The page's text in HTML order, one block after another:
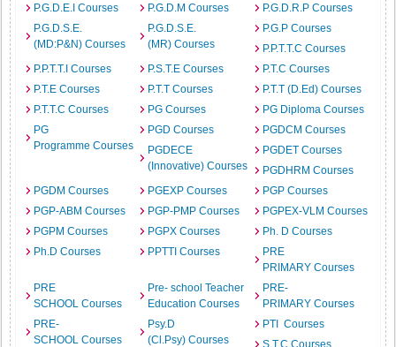
P.G.D.E.I Courses
P.G.D.M Courses
P.G.D.R.P Courses
P.G.D.S.E.
(MD:P&N) Courses
P.G.D.S.E.
(MR) Courses
P.G.P Courses
P.P.T.T.C Courses
P.P.T.T.I Courses
P.S.T.E Courses
P.T.C Courses
P.T.E Courses
P.T.T Courses
P.T.T (D.Ed) Courses
P.T.T.C Courses
PG Courses
PG Diploma Courses
PG
Programme Courses
PGD Courses
PGDCM Courses
PGDECE
(Innovative) Courses
PGDET Courses
PGDHRM Courses
PGDM Courses
PGEXP Courses
PGP Courses
PGP-ABM Courses
PGP-PMP Courses
PGPEX-VLM Courses
PGPM Courses
PGPX Courses
Ph. D Courses
Ph.D Courses
PPTTI Courses
PRE
PRIMARY Courses
PRE
SCHOOL Courses
Pre- school Teacher
Education Courses
PRE-
PRIMARY Courses
PRE-
SCHOOL Courses
Psy.D
(Cl.Psy) Courses
PTI Courses
S.T.C Courses